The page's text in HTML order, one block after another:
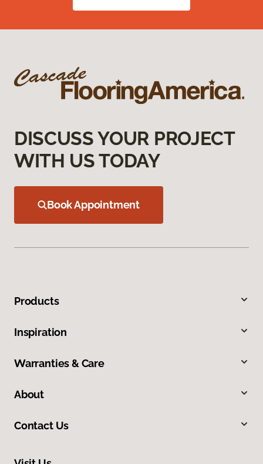
DISCUSS YOUR PROJECT
WITH US TODAY
Book Appointment
Products
Inspiration
Warranties & Care
About
Contact Us